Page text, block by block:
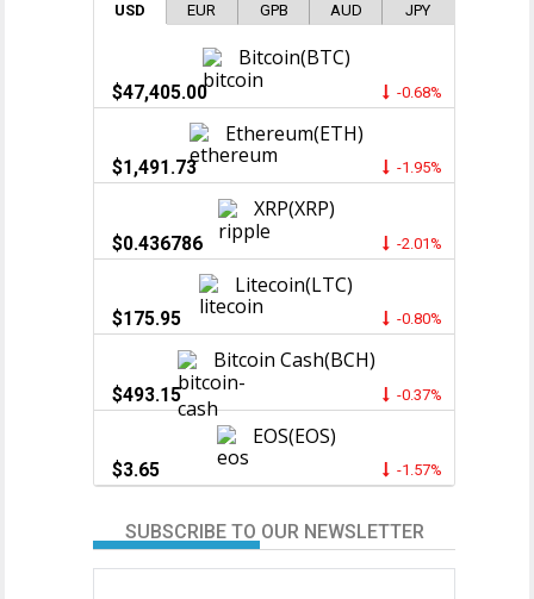
USD EUR GPB AUD JPY
Bitcoin(BTC)
$47,405.00 -0.68%
Ethereum(ETH)
$1,491.73 -1.95%
XRP(XRP)
$0.436786 -2.01%
Litecoin(LTC)
$175.95 -0.80%
Bitcoin Cash(BCH)
$493.15 -0.37%
EOS(EOS)
$3.65 -1.57%
SUBSCRIBE TO OUR NEWSLETTER